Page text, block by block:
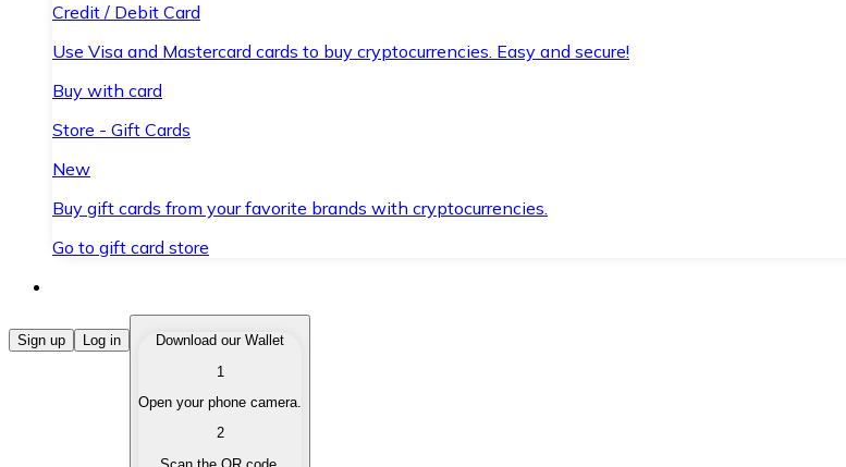
Credit / Debit Card
Use Visa and Mastercard cards to buy cryptocurrencies. Easy and secure!
Buy with card
Store - Gift Cards
New
Buy gift cards from your favorite brands with cryptocurrencies.
Go to gift card store
Buy Cryptocurrencies
Buy cryptocurrencies with different payment methods.
Sell your cryptocurrencies quickly and securely.
Sign up Log in
Download our Wallet
1
Open your phone camera.
2